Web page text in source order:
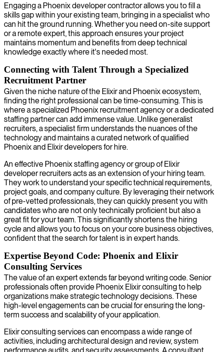
Engaging a Phoenix developer contractor allows you to fill a
skills gap within your existing team, bringing in a specialist who
can hit the ground running. Whether you need on-site support
or a remote expert, this approach ensures your project
maintains momentum and benefits from deep technical
knowledge exactly where it's needed most.
Connecting with Talent Through a Specialized
Recruitment Partner
Given the niche nature of the Elixir and Phoenix ecosystem,
finding the right professional can be time-consuming. This is
where a specialized Phoenix recruitment agency or a dedicated
staffing partner can add immense value. Unlike generalist
recruiters, a specialist firm understands the nuances of the
technology and maintains a curated network of qualified
Phoenix and Elixir developers for hire.
An effective Phoenix staffing agency or group of Elixir
developer recruiters acts as an extension of your hiring team.
They work to understand your specific technical requirements,
project goals, and company culture. By leveraging their network
of pre-vetted professionals, they can quickly present you with
candidates who are not only technically proficient but also a
great fit for your team. This significantly shortens the hiring
cycle and allows you to focus on your core business objectives,
confident that the search for talent is in expert hands.
Expertise Beyond Code: Phoenix and Elixir
Consulting Services
The value of an expert extends far beyond writing code. Senior
professionals often provide Phoenix Elixir consulting to help
organizations make strategic technology decisions. These
high-level engagements can be crucial for ensuring the long-
term success and scalability of your application.
Elixir consulting services can encompass a wide range of
activities, including architectural design and review, system
performance audits, and security assessments. A consultant